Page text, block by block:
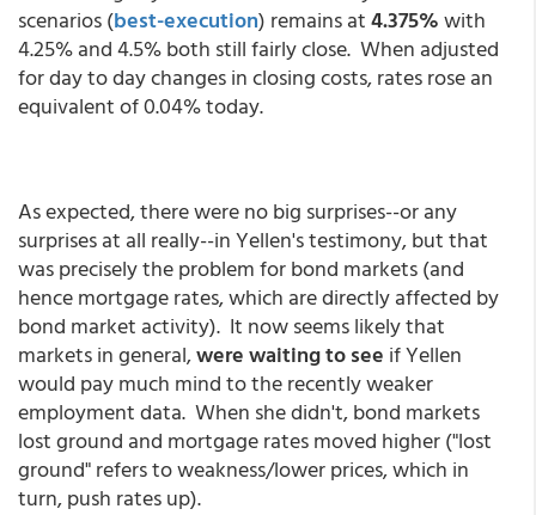
scenarios (best-execution) remains at4.375%with
4.25% and 4.5% both still fairly close. When adjusted
for day to day changes in closing costs, rates rose an
equivalent of 0.04% today.
As expected, there were no big surprises--or any
surprises at all really--in Yellen's testimony, but that
was precisely the problem for bond markets (and
hence mortgage rates, which are directly affected by
bond market activity). It now seems likely that
markets in general,were waiting to see if Yellen
would pay much mind to the recently weaker
employment data. When she didn't, bond markets
lost ground and mortgage rates moved higher ("lost
ground" refers to weakness/lower prices, which in
turn, push rates up).